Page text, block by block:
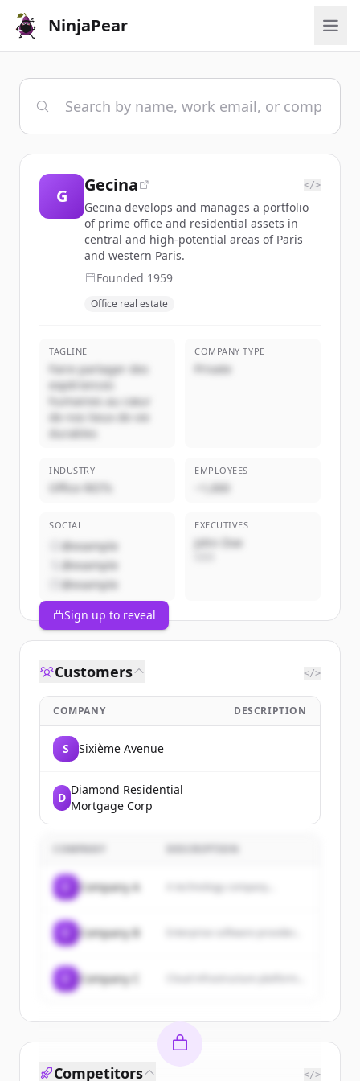
NinjaPear
G
Gecina </>
Gecina develops and manages a portfolio
of prime office and residential assets in
central and high-potential areas of Paris
and western Paris.
Founded 1959
Office real estate
TAGLINE
Faire partager des
expériences
humaines au cœur
de nos lieux de vie
durables
COMPANY TYPE
Private
INDUSTRY
Office REITs
EMPLOYEES
~1,000
SOCIAL
@example
@example
@example
EXECUTIVES
John Doe
Sign up to reveal
Customers </>
COMPANY DESCRIPTION
S Sixième Avenue
D
Diamond Residential
Mortgage Corp
COMPANY
Company A A technology company...
Company B
Company C
Competitors </>